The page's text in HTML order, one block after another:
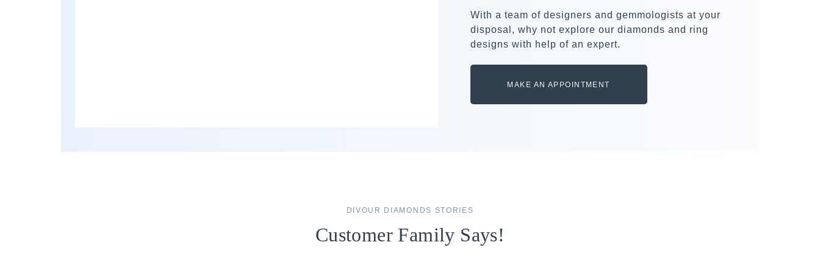
With a team of designers and gemmologists at your
disposal, why not explore our diamonds and ring
designs with help of an expert.
MAKE AN APPOINTMENT
DIVOUR DIAMONDS STORIES
Customer Family Says!